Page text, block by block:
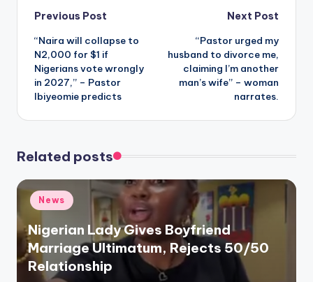
Post
navigation
Previous Post
“Naira will collapse to
N2,000 for $1 if
Nigerians vote wrongly
in 2027,” – Pastor
Ibiyeomie predicts
Next Post
“Pastor urged my
husband to divorce me,
claiming I’m another
man’s wife” – woman
narrates.
Related posts
Posted
in
News
Nigerian Lady Gives Boyfriend
Marriage Ultimatum, Rejects 50/50
Relationship